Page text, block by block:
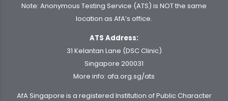
Note: Anonymous Testing Service (ATS) is NOT the same
location as AfA’s office.
ATS Address:
31 Kelantan Lane (DSC Clinic)
Singapore 200031
More info: afa.org.sg/ats
AfA Singapore is a registered Institution of Public Character